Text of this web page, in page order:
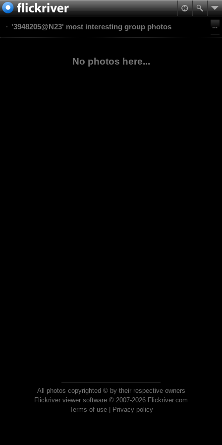
'3948205@N23' most interesting group photos
No photos here...
All photos copyrighted © by their respective owners
Flickriver viewer software © 2007-2026 Flickriver.com
Terms of use| Privacy policy